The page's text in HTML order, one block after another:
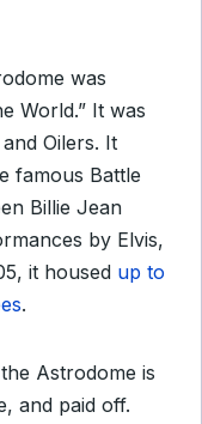
was
World.” It was
Oilers. It
famous Battle
Billie Jean
by Elvis,
it housed up to
.
Astrodome is
and paid off.